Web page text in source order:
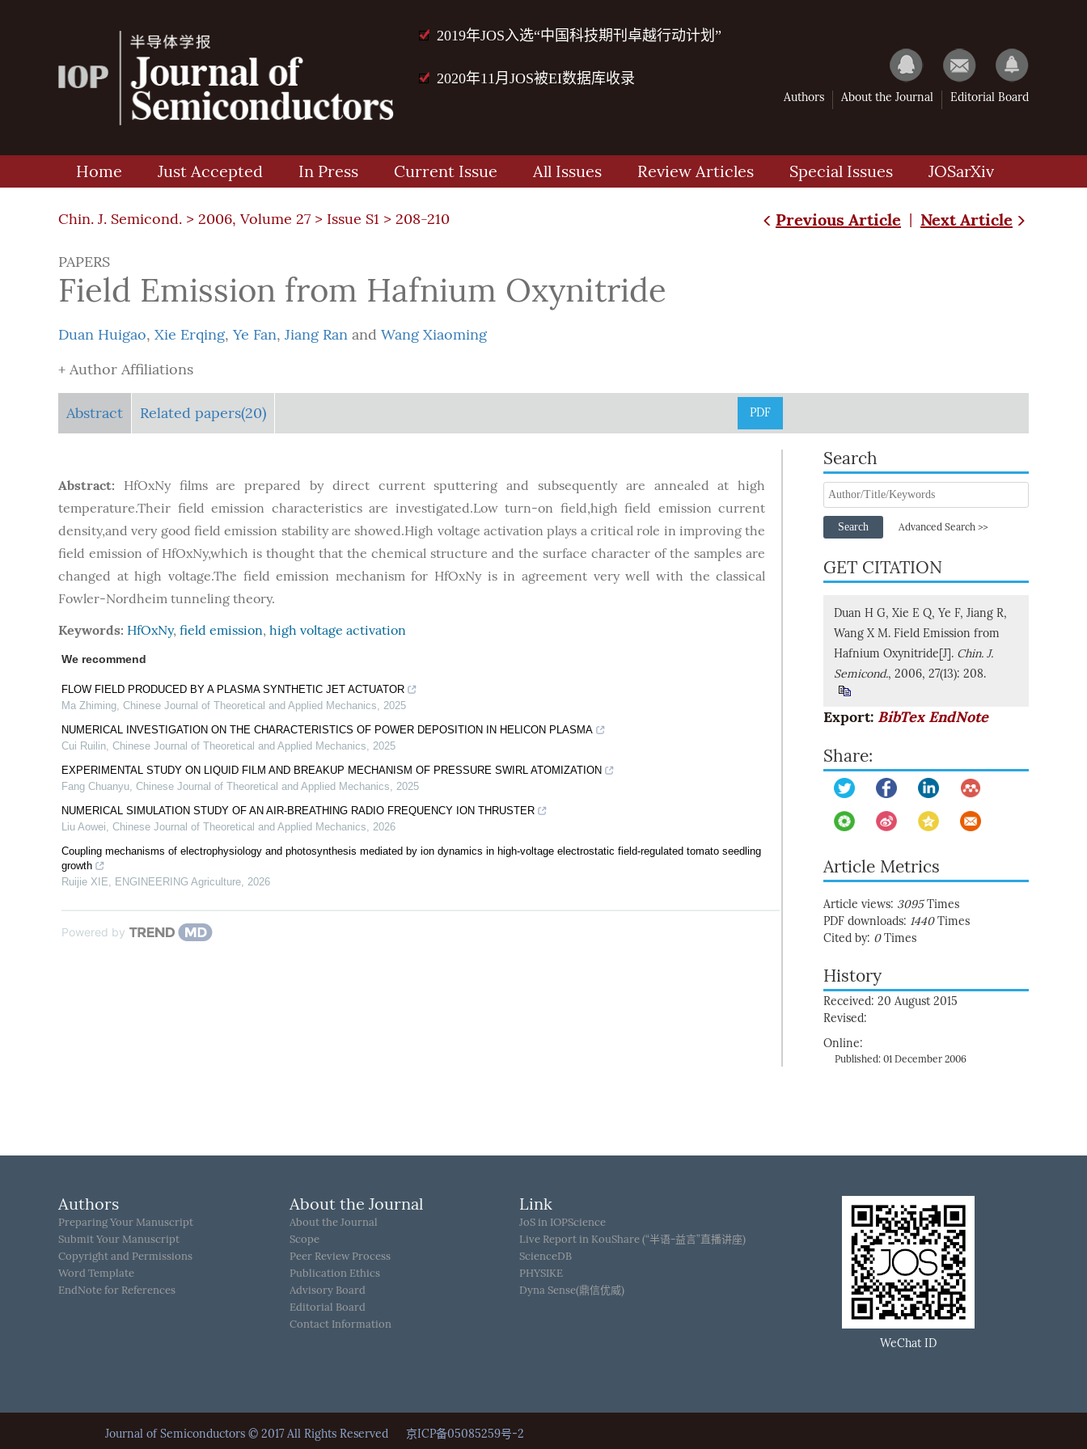
2019年JOS入选“中国科技期刊卓越行动计划”
2020年11月JOS被EI数据库收录
Authors About the Journal Editorial Board
Home Just Accepted In Press Current Issue All Issues Review Articles Special Issues JOSarXiv
Chin. J. Semicond. > 2006, Volume 27 > Issue S1 > 208-210 Previous Article | Next Article
PAPERS
Field Emission from Hafnium Oxynitride
Duan Huigao, Xie Erqing, Ye Fan, Jiang Ran and Wang Xiaoming
+ Author Affiliations
Abstract Related papers(20) PDF
Abstract: HfOxNy films are prepared by direct current sputtering and subsequently are annealed at high
temperature.Their field emission characteristics are investigated.Low turn-on field,high field emission current
density,and very good field emission stability are showed.High voltage activation plays a critical role in improving the
field emission of HfOxNy,which is thought that the chemical structure and the surface character of the samples are
changed at high voltage.The field emission mechanism for HfOxNy is in agreement very well with the classical
Fowler-Nordheim tunneling theory.
Keywords: HfOxNy, field emission, high voltage activation
We recommend
FLOW FIELD PRODUCED BY A PLASMA SYNTHETIC JET ACTUATOR
Ma Zhiming, Chinese Journal of Theoretical and Applied Mechanics, 2025
NUMERICAL INVESTIGATION ON THE CHARACTERISTICS OF POWER DEPOSITION IN HELICON PLASMA
Cui Ruilin, Chinese Journal of Theoretical and Applied Mechanics, 2025
EXPERIMENTAL STUDY ON LIQUID FILM AND BREAKUP MECHANISM OF PRESSURE SWIRL ATOMIZATION
Fang Chuanyu, Chinese Journal of Theoretical and Applied Mechanics, 2025
NUMERICAL SIMULATION STUDY OF AN AIR-BREATHING RADIO FREQUENCY ION THRUSTER
Liu Aowei, Chinese Journal of Theoretical and Applied Mechanics, 2026
Coupling mechanisms of electrophysiology and photosynthesis mediated by ion dynamics in high-voltage electrostatic field-regulated tomato seedling
growth
Ruijie XIE, ENGINEERING Agriculture, 2026
Powered by
Search
Search Advanced Search >>
GET CITATION
Duan H G, Xie E Q, Ye F, Jiang R,
Wang X M. Field Emission from
Hafnium Oxynitride[J]. Chin. J.
Semicond., 2006, 27(13): 208.
Export: BibTex EndNote
Share:
Article Metrics
Article views: 3095Times
PDF downloads: 1440Times
Cited by: 0Times
History
Received: 20 August 2015
Revised:
Online:
Published: 01 December 2006
Authors
Preparing Your Manuscript
Submit Your Manuscript
Copyright and Permissions
Word Template
EndNote for References
About the Journal
About the Journal
Scope
Peer Review Process
Publication Ethics
Advisory Board
Editorial Board
Contact Information
Link
JoS in IOPScience
Live Report in KouShare (“半语-益言”直播讲座)
ScienceDB
PHYSIKE
Dyna Sense(鼎信优威)
WeChat ID
Journal of Semiconductors © 2017 All Rights Reserved 京ICP备05085259号-2